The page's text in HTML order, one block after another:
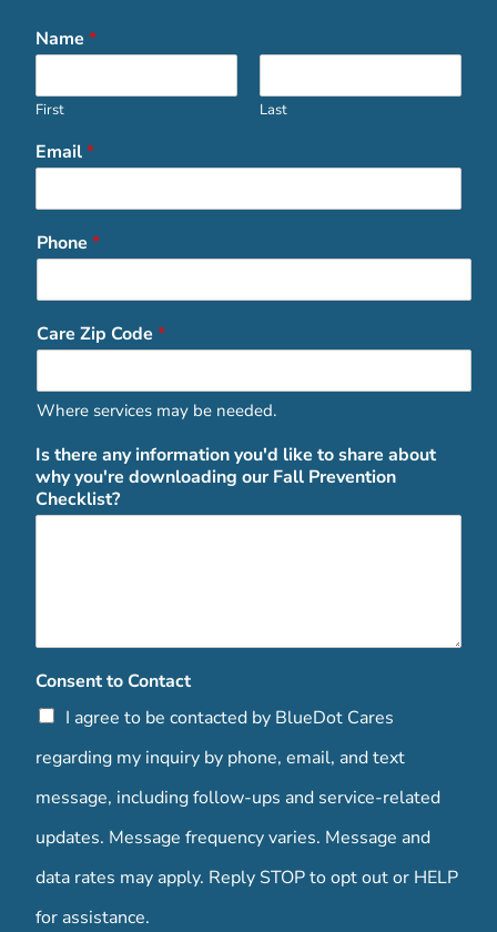
Name *
First Last
Email*
Phone *
Care Zip Code *
Where services may be needed.
Is there any information you'd like to share about
why you're downloading our Fall Prevention
Checklist?
Consent to Contact
I agree to be contacted by BlueDot Cares
regarding my inquiry by phone, email, and text
message, including follow-ups and service-related
updates. Message frequency varies. Message and
data rates may apply. Reply STOP to opt out or HELP
for assistance.